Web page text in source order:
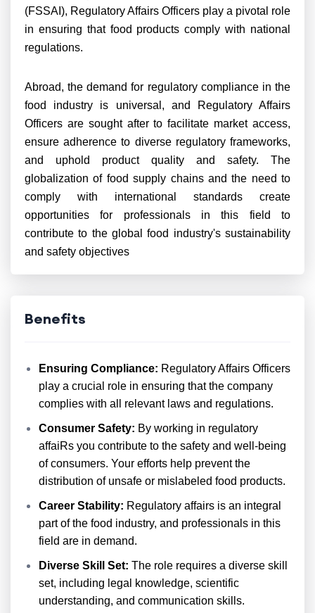
(FSSAI), Regulatory Affairs Officers play a pivotal role
in ensuring that food products comply with national
regulations.
Abroad, the demand for regulatory compliance in the
food industry is universal, and Regulatory Affairs
Officers are sought after to facilitate market access,
ensure adherence to diverse regulatory frameworks,
and uphold product quality and safety. The
globalization of food supply chains and the need to
comply with international standards create
opportunities for professionals in this field to
contribute to the global food industry's sustainability
and safety objectives
Benefits
Ensuring Compliance: Regulatory Affairs Officers
play a crucial role in ensuring that the company
complies with all relevant laws and regulations.
Consumer Safety: By working in regulatory
affaiRs you contribute to the safety and well-being
of consumers. Your efforts help prevent the
distribution of unsafe or mislabeled food products.
Career Stability: Regulatory affairs is an integral
part of the food industry, and professionals in this
field are in demand.
Diverse Skill Set: The role requires a diverse skill
set, including legal knowledge, scientific
understanding, and communication skills.